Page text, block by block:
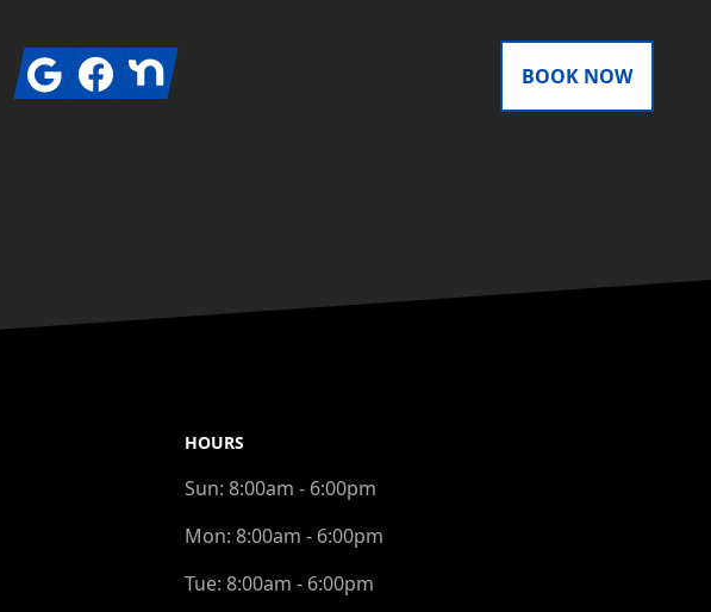
GoogleFacebookNextdoor BOOK NOW
HOURS
Sun: 8:00am - 6:00pm
Mon: 8:00am - 6:00pm
Tue: 8:00am - 6:00pm